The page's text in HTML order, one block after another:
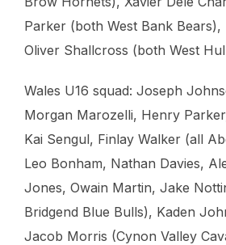
Parker (both West Bank Bears),
Oliver Shallcross (both West
Wales U16 squad: Joseph
Morgan Marozelli, Henry
Kai Sengul, Finlay Walker (all
Leo Bonham, Nathan Davies,
Jones, Owain Martin, Jake
Bridgend Blue Bulls), Kaden
Jacob Morris (Cynon Valley